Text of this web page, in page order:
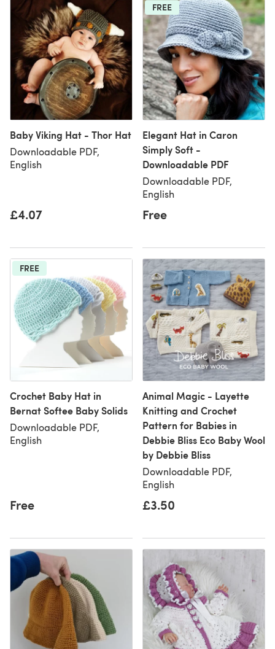
Baby Viking Hat - Thor Hat
Downloadable PDF,
English
£4.07
FREE
Elegant Hat in Caron
Simply Soft -
Downloadable PDF
Downloadable PDF,
English
Free
FREE
Crochet Baby Hat in
Bernat Softee Baby Solids
Downloadable PDF,
English
Free
Animal Magic - Layette
Knitting and Crochet
Pattern for Babies in
Debbie Bliss Eco Baby Wool
by Debbie Bliss
Downloadable PDF,
English
£3.50